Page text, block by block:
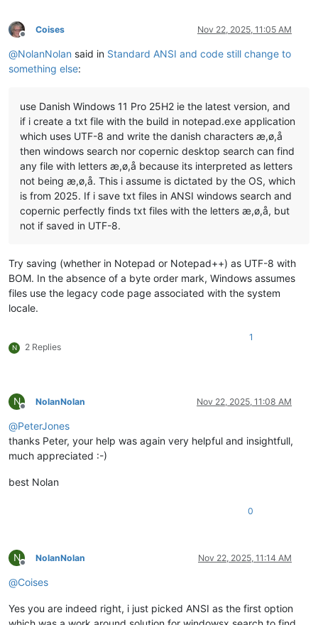
Offline
Coises Nov 22, 2025, 11:05 AM
@NolanNolan said in Standard ANSI and code still change to
something else:
use Danish Windows 11 Pro 25H2 ie the latest version, and
if i create a txt file with the build in notepad.exe application
which uses UTF-8 and write the danish characters æ,ø,å
then windows search nor copernic desktop search can find
any file with letters æ,ø,å because its interpreted as letters
not being æ,ø,å. This i assume is dictated by the OS, which
is from 2025. If i save txt files in ANSI windows search and
copernic perfectly finds txt files with the letters æ,ø,å, but
not if saved in UTF-8.
Try saving (whether in Notepad or Notepad++) as UTF-8 with
BOM. In the absence of a byte order mark, Windows assumes
files use the legacy code page associated with the system
locale.
N 2 Replies
1
N
Offline
NolanNolan Nov 22, 2025, 11:08 AM
@PeterJones
thanks Peter, your help was again very helpful and insightfull,
much appreciated :-)
best Nolan
0
N
Offline
NolanNolan Nov 22, 2025, 11:14 AM
@Coises
Yes you are indeed right, i just picked ANSI as the first option